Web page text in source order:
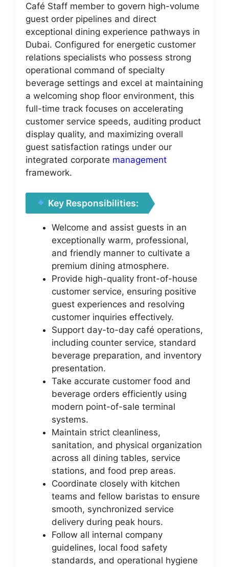
Café Staff member to govern high-volume
guest order pipelines and direct
exceptional dining experience pathways in
Dubai. Configured for energetic customer
relations specialists who possess strong
operational command of specialty
beverage settings and excel at maintaining
a welcoming shop floor environment, this
full-time track focuses on accelerating
customer service speeds, auditing product
display quality, and maximizing overall
guest satisfaction ratings under our
integrated corporate management
framework.
Key Responsibilities:
Welcome and assist guests in an
exceptionally warm, professional,
and friendly manner to cultivate a
premium dining atmosphere.
Provide high-quality front-of-house
customer service, ensuring positive
guest experiences and resolving
customer inquiries effectively.
Support day-to-day café operations,
including counter service, standard
beverage preparation, and inventory
presentation.
Take accurate customer food and
beverage orders efficiently using
modern point-of-sale terminal
systems.
Maintain strict cleanliness,
sanitation, and physical organization
across all dining tables, service
stations, and food prep areas.
Coordinate closely with kitchen
teams and fellow baristas to ensure
smooth, synchronized service
delivery during peak hours.
Follow all internal company
guidelines, local food safety
standards, and operational hygiene